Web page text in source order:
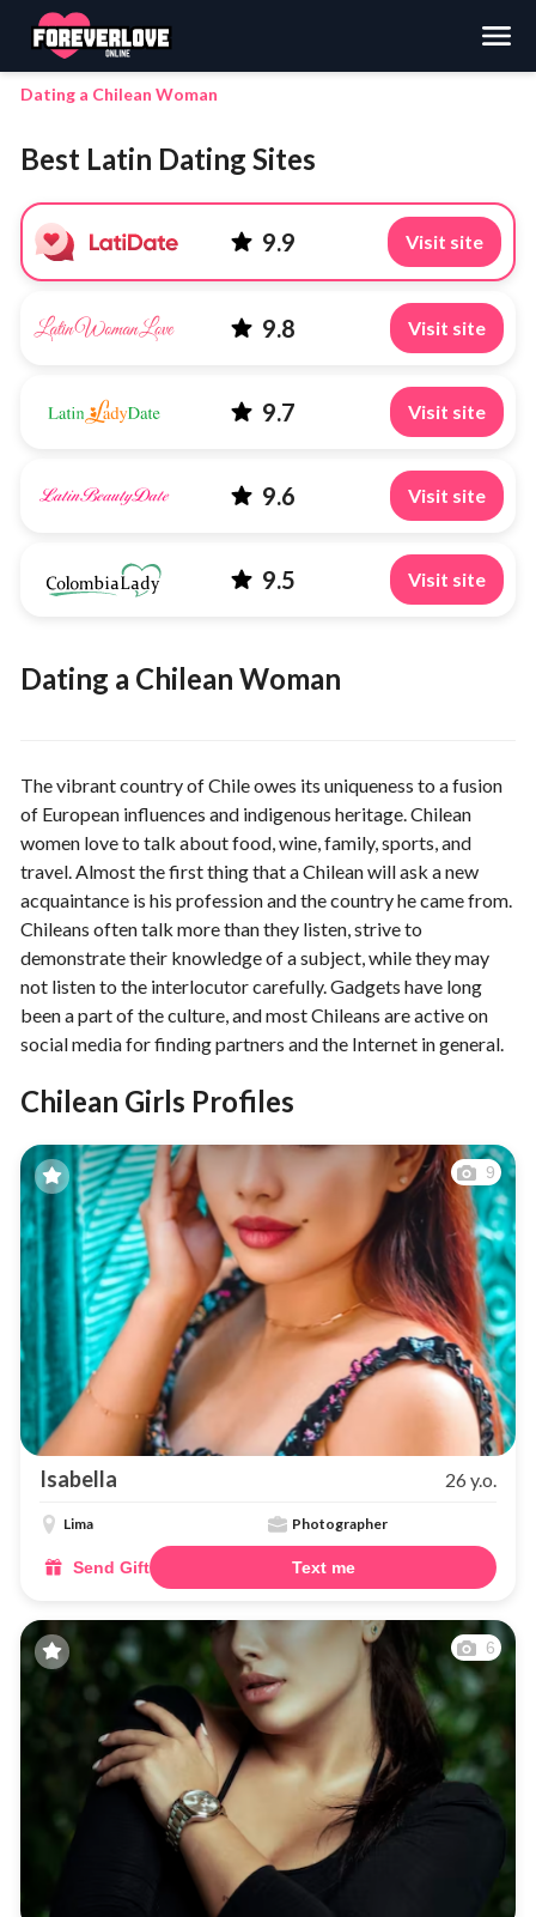
Search
Dating a Chilean Woman
Best Latin Dating Sites
9.9 Visit site
9.8 Visit site
9.7 Visit site
9.6 Visit site
9.5 Visit site
Dating a Chilean Woman
The vibrant country of Chile owes its uniqueness to a fusion
of European influences and indigenous heritage. Chilean
women love to talk about food, wine, family, sports, and
travel. Almost the first thing that a Chilean will ask a new
acquaintance is his profession and the country he came from.
Chileans often talk more than they listen, strive to
demonstrate their knowledge of a subject, while they may
not listen to the interlocutor carefully. Gadgets have long
been a part of the culture, and most Chileans are active on
social media for finding partners and the Internet in general.
Chilean Girls Profiles
9
Isabella 26 y.o.
Lima Photographer
Send Gift Text me
6